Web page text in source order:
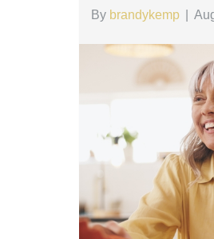
By brandykemp